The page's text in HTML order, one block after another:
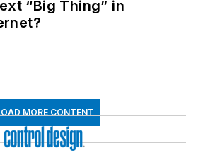
“Big Thing” in
MORE CONTENT